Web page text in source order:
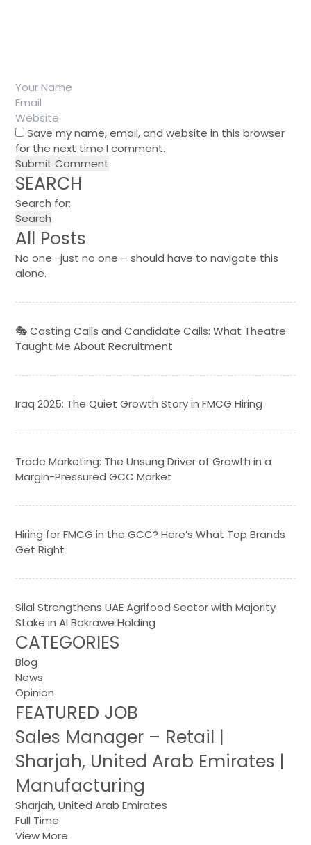
Save my name, email, and website in this browser
for the next time I comment.
SEARCH
Search for:
All Posts
No one -just no one – should have to navigate this
alone.
🎭 Casting Calls and Candidate Calls: What Theatre
Taught Me About Recruitment
Iraq 2025: The Quiet Growth Story in FMCG Hiring
Trade Marketing: The Unsung Driver of Growth in a
Margin-Pressured GCC Market
Hiring for FMCG in the GCC? Here’s What Top Brands
Get Right
Silal Strengthens UAE Agrifood Sector with Majority
Stake in Al Bakrawe Holding
CATEGORIES
Blog
News
Opinion
FEATURED JOB
Sales Manager – Retail |
Sharjah, United Arab Emirates |
Manufacturing
Sharjah, United Arab Emirates
Full Time
View More